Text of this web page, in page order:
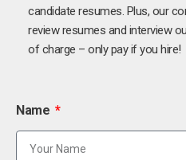
candidate resumes. Plus, our
review resumes and interview
of charge – only pay if you hire!
Name